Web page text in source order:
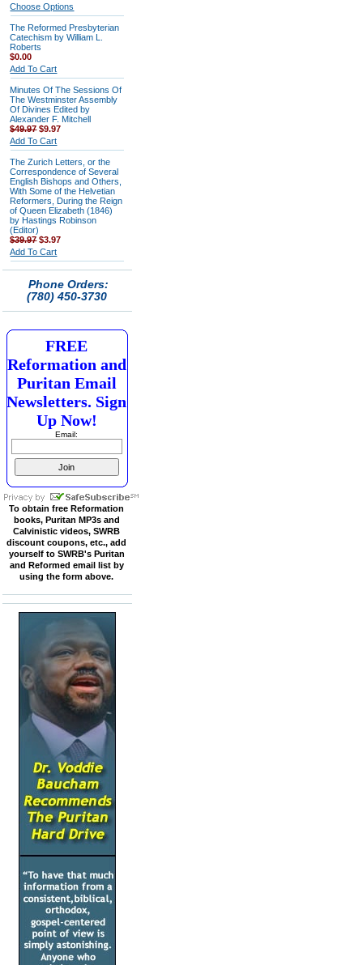
Choose Options
The Reformed Presbyterian
Catechism by William L.
Roberts
$0.00
Add To Cart
Minutes Of The Sessions Of
The Westminster Assembly
Of Divines Edited by
Alexander F. Mitchell
$49.97$9.97
Add To Cart
The Zurich Letters, or the
Correspondence of Several
English Bishops and Others,
With Some of the Helvetian
Reformers, During the Reign
of Queen Elizabeth (1846)
by Hastings Robinson
(Editor)
$39.97$3.97
Add To Cart
Phone Orders:
(780) 450-3730
FREE
Reformation and
Puritan Email
Newsletters. Sign
Up Now!
Email:
To obtain free Reformation
books, Puritan MP3s and
Calvinistic videos, SWRB
discount coupons, etc., add
yourself to SWRB's Puritan
and Reformed email list by
using the form above.